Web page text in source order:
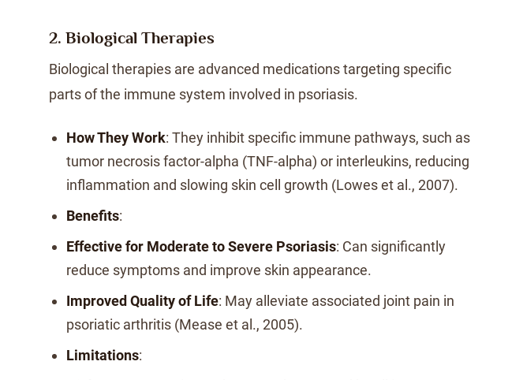
2. Biological Therapies
Biological therapies are advanced medications targeting specific
parts of the immune system involved in psoriasis.
How They Work: They inhibit specific immune pathways, such as
tumor necrosis factor-alpha (TNF-alpha) or interleukins, reducing
inflammation and slowing skin cell growth (Lowes et al., 2007).
Benefits:
Effective for Moderate to Severe Psoriasis: Can significantly
reduce symptoms and improve skin appearance.
Improved Quality of Life: May alleviate associated joint pain in
psoriatic arthritis (Mease et al., 2005).
Limitations: